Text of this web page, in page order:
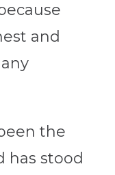
and
the
has stood